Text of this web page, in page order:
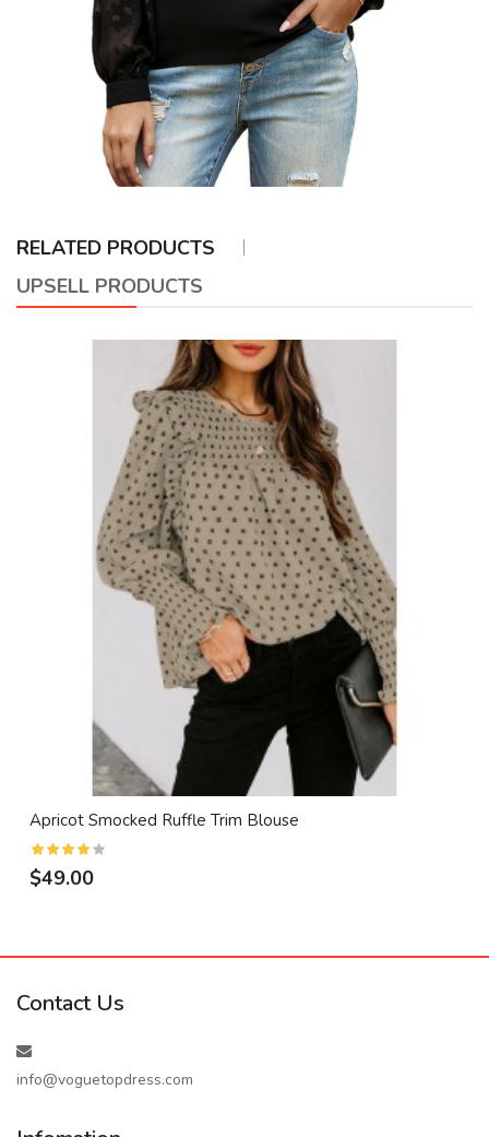
RELATED PRODUCTS
UPSELL PRODUCTS
Apricot Smocked Ruffle Trim Blouse
$49.00
Contact Us
info@voguetopdress.com